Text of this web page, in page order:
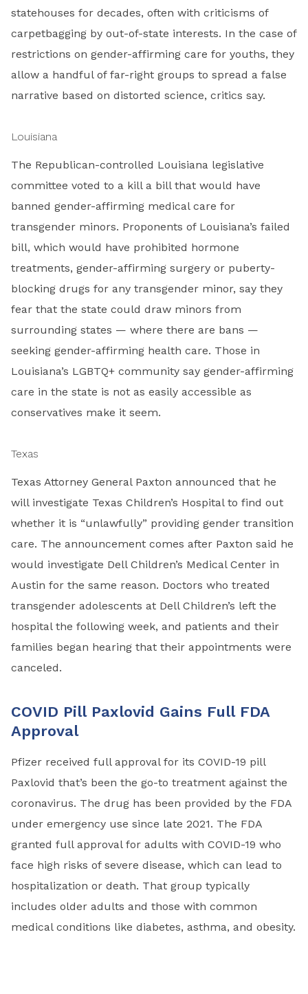
statehouses for decades, often with criticisms of
carpetbagging by out-of-state interests. In the case of
restrictions on gender-affirming care for youths, they
allow a handful of far-right groups to spread a false
narrative based on distorted science, critics say.
Louisiana
The Republican-controlled Louisiana legislative
committee voted to a kill a bill that would have
banned gender-affirming medical care for
transgender minors. Proponents of Louisiana’s failed
bill, which would have prohibited hormone
treatments, gender-affirming surgery or puberty-
blocking drugs for any transgender minor, say they
fear that the state could draw minors from
surrounding states — where there are bans —
seeking gender-affirming health care. Those in
Louisiana’s LGBTQ+ community say gender-affirming
care in the state is not as easily accessible as
conservatives make it seem.
Texas
Texas Attorney General Paxton announced that he
will investigate Texas Children’s Hospital to find out
whether it is “unlawfully” providing gender transition
care. The announcement comes after Paxton said he
would investigate Dell Children’s Medical Center in
Austin for the same reason. Doctors who treated
transgender adolescents at Dell Children’s left the
hospital the following week, and patients and their
families began hearing that their appointments were
canceled.
COVID Pill Paxlovid Gains Full FDA
Approval
Pfizer received full approval for its COVID-19 pill
Paxlovid that’s been the go-to treatment against the
coronavirus. The drug has been provided by the FDA
under emergency use since late 2021. The FDA
granted full approval for adults with COVID-19 who
face high risks of severe disease, which can lead to
hospitalization or death. That group typically
includes older adults and those with common
medical conditions like diabetes, asthma, and obesity.